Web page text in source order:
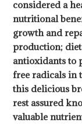
considered a
nutritional
growth and
production;
antioxidants to
free radicals in
this delicious
rest assured
valuable